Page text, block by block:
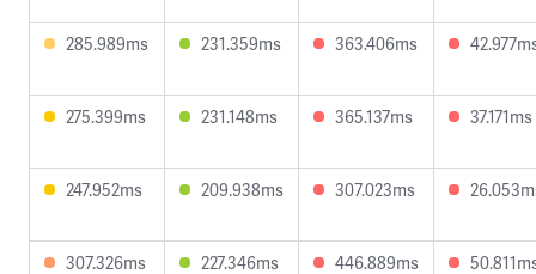
285.989ms 231.359ms 363.406ms
275.399ms 231.148ms 365.137ms 37.171ms
247.952ms 209.938ms 307.023ms
307.326ms 227.346ms 446.889ms